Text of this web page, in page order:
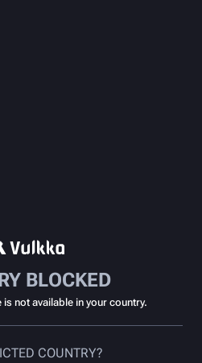
BLOCKED
not available in your country.
COUNTRY?